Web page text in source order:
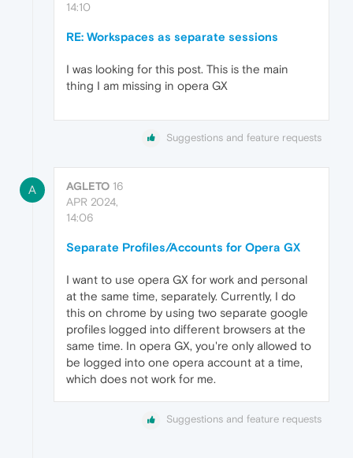
14:10
RE: Workspaces as separate sessions
I was looking for this post. This is the main
thing I am missing in opera GX
Suggestions and feature requests
A AGLETO 16
APR 2024,
14:06
Separate Profiles/Accounts for Opera GX
I want to use opera GX for work and personal
at the same time, separately. Currently, I do
this on chrome by using two separate google
profiles logged into different browsers at the
same time. In opera GX, you're only allowed to
be logged into one opera account at a time,
which does not work for me.
Suggestions and feature requests